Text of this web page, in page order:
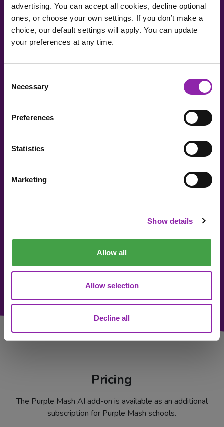
advertising. You can accept all cookies, decline optional
ones, or choose your own settings. If you don’t make a
choice, our default settings will apply. You can update
your preferences at any time.
Selection
Necessary
Preferences
Statistics
Marketing
Show details
Allow all
Allow selection
Decline all
Teacher-only access -Only teachers will be able to
generate AI-powered content.
Pricing
The Purple Mash AI add-on is available as an additional
subscription for Purple Mash schools.
Check out products